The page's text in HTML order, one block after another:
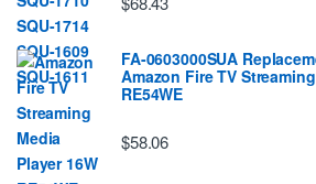
FA-0603000SUA
Amazon Fire TV
RE54WE
$58.06